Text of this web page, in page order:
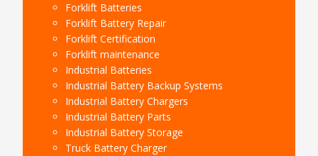
Forklift Batteries
Forklift Battery Repair
Forklift Certification
Forklift maintenance
Industrial Batteries
Industrial Battery Backup Systems
Industrial Battery Chargers
Industrial Battery Parts
Industrial Battery Storage
Truck Battery Charger